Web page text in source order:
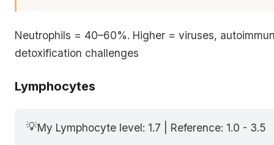
Neutrophils = 40–60%. Higher = viruses,
detoxification challenges
Lymphocytes
💡My Lymphocyte level: 1.7 | Reference: 1.0 - 3.5